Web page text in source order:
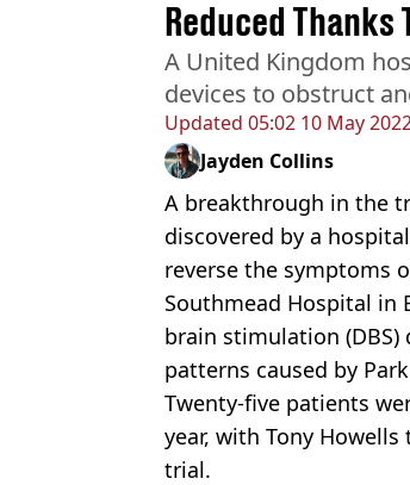
Updated 05:02 10 May
Reduced
A United Kingdom
devices to obstruct
Jayden Collins
A breakthrough in the
discovered by a
reverse the symptoms
Southmead Hospital in
brain stimulation (DBS)
patterns caused by
Twenty-five patients
year, with Tony
trial.